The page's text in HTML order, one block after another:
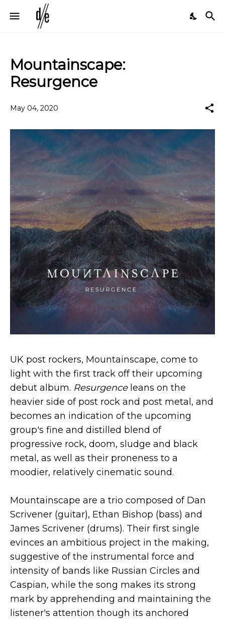
Mountainscape:
Resurgence
May 04, 2020
UK post rockers, Mountainscape, come to
light with the first track off their upcoming
debut album. Resurgence leans on the
heavier side of post rock and post metal, and
becomes an indication of the upcoming
group's fine and distilled blend of
progressive rock, doom, sludge and black
metal, as well as their proneness to a
moodier, relatively cinematic sound.
Mountainscape are a trio composed of Dan
Scrivener (guitar), Ethan Bishop (bass) and
James Scrivener (drums). Their first single
evinces an ambitious project in the making,
suggestive of the instrumental force and
intensity of bands like Russian Circles and
Caspian, while the song makes its strong
mark by apprehending and maintaining the
listener's attention though its anchored